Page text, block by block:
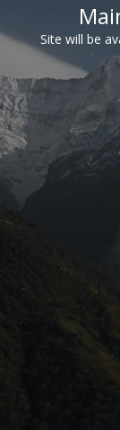
Site will be